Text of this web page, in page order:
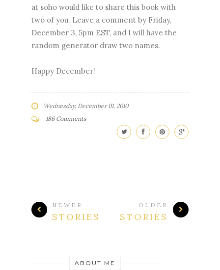
at soho would like to share this book with
two of you. Leave a comment by Friday,
December 3, 5pm EST, and I will have the
random generator draw two names.
Happy December!
Wednesday, December 01, 2010
186 Comments
NEWER
STORIES
OLDER
STORIES
ABOUT ME